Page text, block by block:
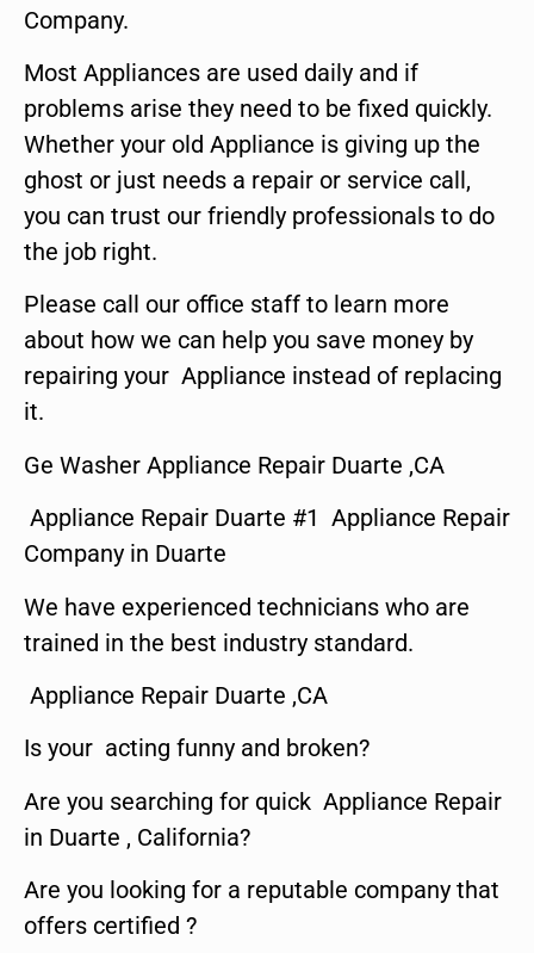
Company.
Most Appliances are used daily and if
problems arise they need to be fixed quickly.
Whether your old Appliance is giving up the
ghost or just needs a repair or service call,
you can trust our friendly professionals to do
the job right.
Please call our office staff to learn more
about how we can help you save money by
repairing your Appliance instead of replacing
it.
Ge Washer Appliance Repair Duarte ,CA
Appliance Repair Duarte #1 Appliance Repair
Company in Duarte
We have experienced technicians who are
trained in the best industry standard.
Appliance Repair Duarte ,CA
Is your acting funny and broken?
Are you searching for quick Appliance Repair
in Duarte , California?
Are you looking for a reputable company that
offers certified ?